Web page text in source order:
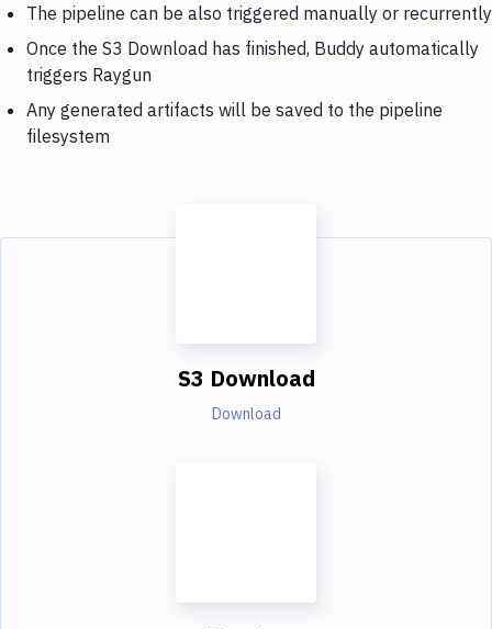
The pipeline can be also triggered manually or recurrently
Once the S3 Download has finished, Buddy automatically
triggers Raygun
Any generated artifacts will be saved to the pipeline
filesystem
S3 Download
Download